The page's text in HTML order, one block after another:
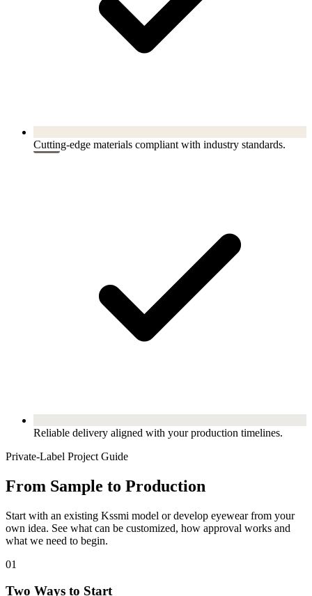
Cutting-edge materials compliant with industry standards.
Reliable delivery aligned with your production timelines.
Private-Label Project Guide
From Sample to Production
Start with an existing Kssmi model or develop eyewear from your
own idea. See what can be customized, how approval works and
what we need to begin.
01
Two Ways to Start